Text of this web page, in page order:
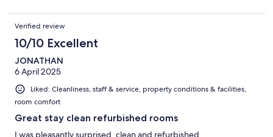
Verified review
10/10 Excellent
JONATHAN
6 April 2025
Liked: Cleanliness, staff & service, property conditions & facilities,
room comfort
Great stay clean refurbished rooms
I was pleasantly surprised, clean and refurbished